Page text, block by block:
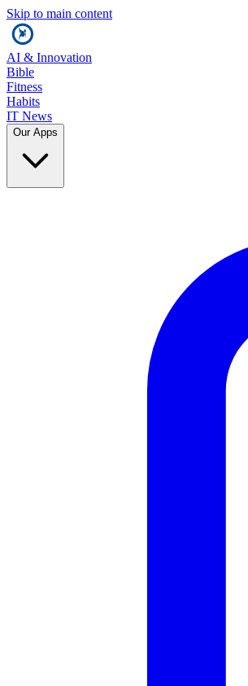
Skip to main content
AI & Innovation
Bible
Fitness
Habits
IT News
Our Apps